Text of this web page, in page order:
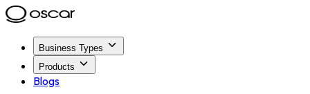
Business Types
Products
Blogs